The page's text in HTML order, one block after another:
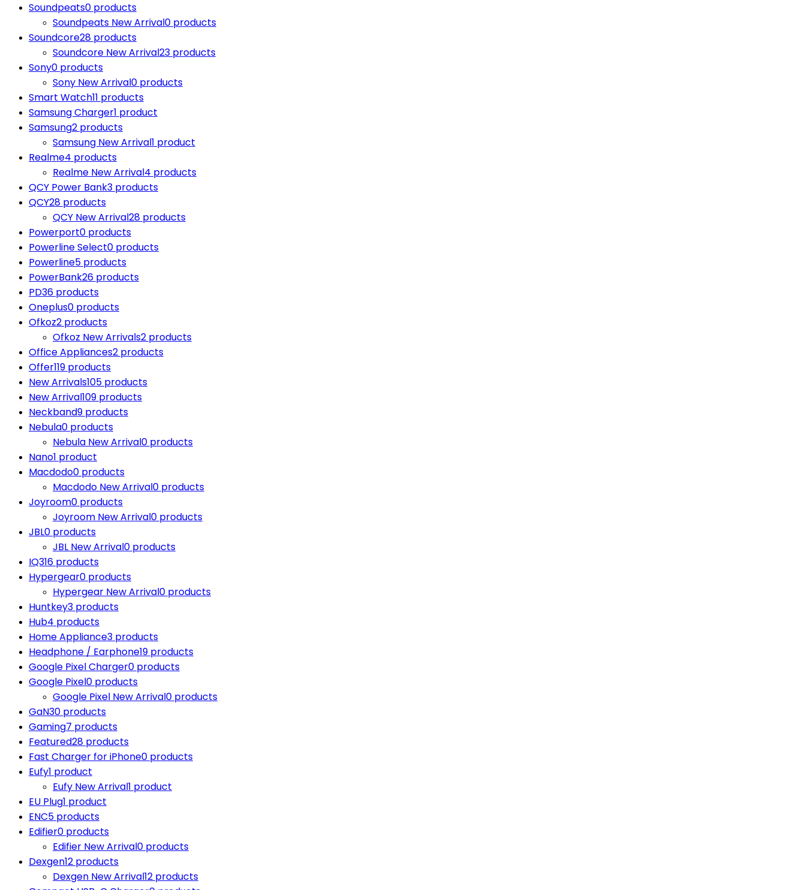
Soundpeats0 products
Soundpeats New Arrival0 products
Soundcore28 products
Soundcore New Arrival23 products
Sony0 products
Sony New Arrival0 products
Smart Watch11 products
Samsung Charger1 product
Samsung2 products
Samsung New Arrival1 product
Realme4 products
Realme New Arrival4 products
QCY Power Bank3 products
QCY28 products
QCY New Arrival28 products
Powerport0 products
Powerline Select0 products
Powerline5 products
PowerBank26 products
PD36 products
Oneplus0 products
Ofkoz2 products
Ofkoz New Arrivals2 products
Office Appliances2 products
Offer119 products
New Arrivals105 products
New Arrival109 products
Neckband9 products
Nebula0 products
Nebula New Arrival0 products
Nano1 product
Macdodo0 products
Macdodo New Arrival0 products
Joyroom0 products
Joyroom New Arrival0 products
JBL0 products
JBL New Arrival0 products
IQ316 products
Hypergear0 products
Hypergear New Arrival0 products
Huntkey3 products
Hub4 products
Home Appliance3 products
Headphone / Earphone19 products
Google Pixel Charger0 products
Google Pixel0 products
Google Pixel New Arrival0 products
GaN30 products
Gaming7 products
Featured28 products
Fast Charger for iPhone0 products
Eufy1 product
Eufy New Arrival1 product
EU Plug1 product
ENC5 products
Edifier0 products
Edifier New Arrival0 products
Dexgen12 products
Dexgen New Arrival12 products